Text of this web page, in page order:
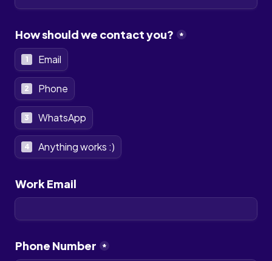
How should we contact you? *
1 Email
2 Phone
3 WhatsApp
4 Anything works :)
Work Email
Phone Number *